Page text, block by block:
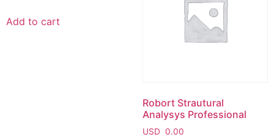
Add to cart
Robort Strautural
Analysys Professional
USD 0.00